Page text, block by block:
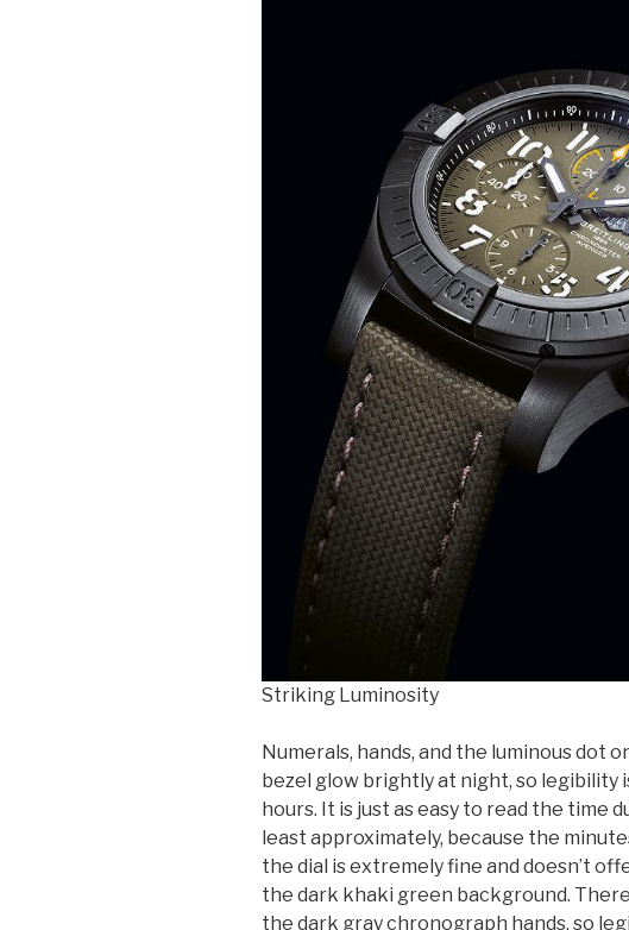
Striking Luminosity
Numerals, hands, and the luminous dot
bezel glow brightly at night, so legibility
hours. It is just as easy to read the time
least approximately, because the
the dial is extremely fine and doesn’t
the dark khaki green background.
the dark gray chronograph hands, so